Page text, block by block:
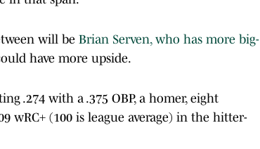
will be Brian Serven, who has more big-
have more upside.
.274 with a .375 OBP, a homer, eight
wRC+ (100 is league average) in the hitter-